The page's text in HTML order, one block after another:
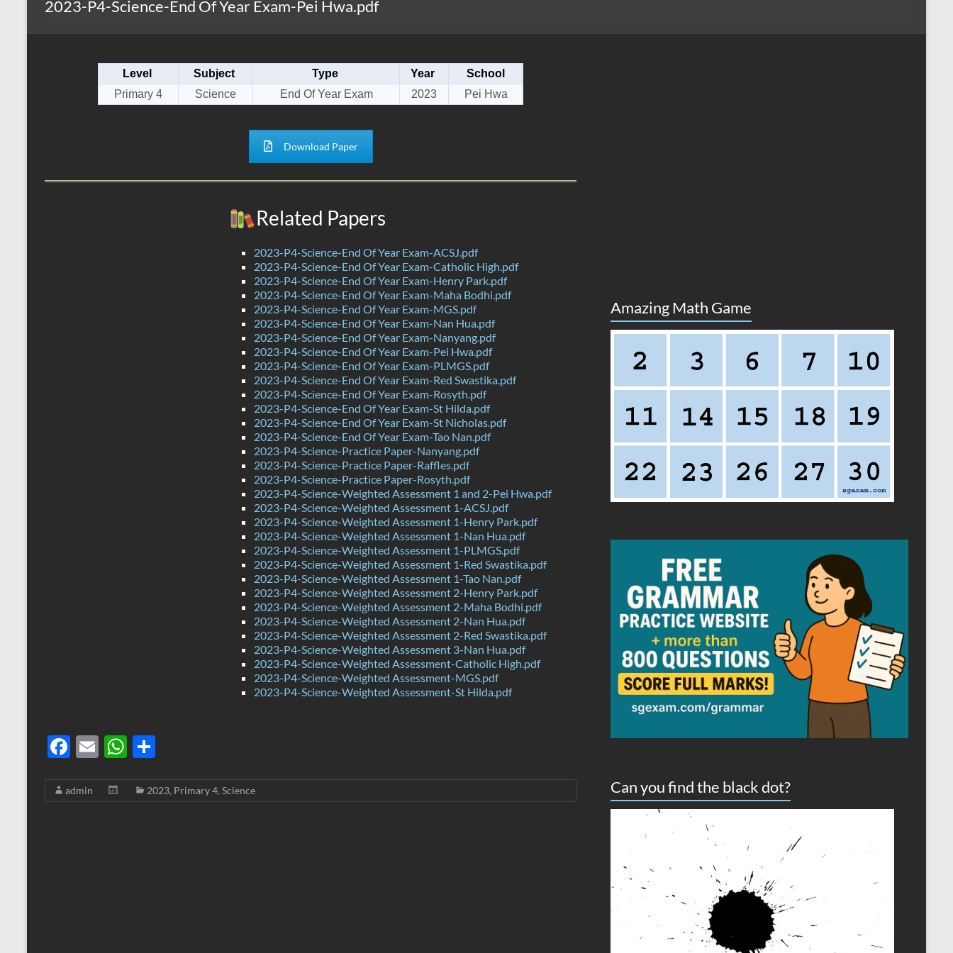
2023-P4-Science-End Of Year Exam-Pei Hwa.pdf
Level Subject Type Year
School
Primary 4
Science End Of Year Exam 2023 Pei Hwa
Download Paper
Related Papers
2023-P4-Science-End Of Year Exam-ACSJ.pdf
2023-P4-Science-End Of Year Exam-Catholic High.pdf
2023-P4-Science-End Of Year Exam-Henry Park.pdf
2023-P4-Science-End Of Year Exam-Maha Bodhi.pdf
2023-P4-Science-End Of Year Exam-MGS.pdf
2023-P4-Science-End Of Year Exam-Nan Hua.pdf
2023-P4-Science-End Of Year Exam-Nanyang.pdf
2023-P4-Science-End Of Year Exam-Pei Hwa.pdf
2023-P4-Science-End Of Year Exam-PLMGS.pdf
2023-P4-Science-End Of Year Exam-Red Swastika.pdf
2023-P4-Science-End Of Year Exam-Rosyth.pdf
2023-P4-Science-End Of Year Exam-St Hilda.pdf
2023-P4-Science-End Of Year Exam-St Nicholas.pdf
2023-P4-Science-End Of Year Exam-Tao Nan.pdf
2023-P4-Science-Practice Paper-Nanyang.pdf
2023-P4-Science-Practice Paper-Raffles.pdf
2023-P4-Science-Practice Paper-Rosyth.pdf
2023-P4-Science-Weighted Assessment 1 and 2-Pei Hwa.pdf
2023-P4-Science-Weighted Assessment 1-ACSJ.pdf
2023-P4-Science-Weighted Assessment 1-Henry Park.pdf
2023-P4-Science-Weighted Assessment 1-Nan Hua.pdf
2023-P4-Science-Weighted Assessment 1-PLMGS.pdf
2023-P4-Science-Weighted Assessment 1-Red Swastika.pdf
2023-P4-Science-Weighted Assessment 1-Tao Nan.pdf
2023-P4-Science-Weighted Assessment 2-Henry Park.pdf
2023-P4-Science-Weighted Assessment 2-Maha Bodhi.pdf
2023-P4-Science-Weighted Assessment 2-Nan Hua.pdf
2023-P4-Science-Weighted Assessment 2-Red Swastika.pdf
2023-P4-Science-Weighted Assessment 3-Nan Hua.pdf
2023-P4-Science-Weighted Assessment-Catholic High.pdf
2023-P4-Science-Weighted Assessment-MGS.pdf
2023-P4-Science-Weighted Assessment-St Hilda.pdf
F
e
E
ail
W
at ar
admin 2023, Primary 4, Science
Amazing Math Game
Can you find the black dot?